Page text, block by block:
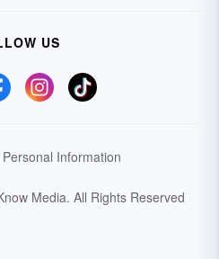
US
Information
Media. All Rights Reserved